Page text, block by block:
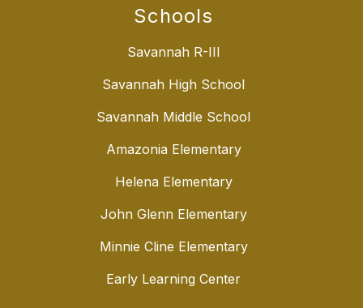
Schools
Savannah R-III
Savannah High School
Savannah Middle School
Amazonia Elementary
Helena Elementary
John Glenn Elementary
Minnie Cline Elementary
Early Learning Center